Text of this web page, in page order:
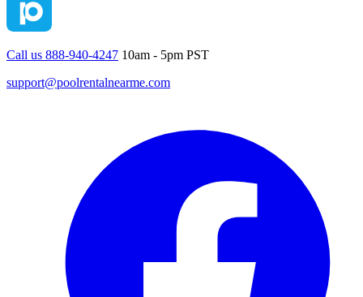
Call us 888-940-4247 10am - 5pm PST
support@poolrentalnearme.com